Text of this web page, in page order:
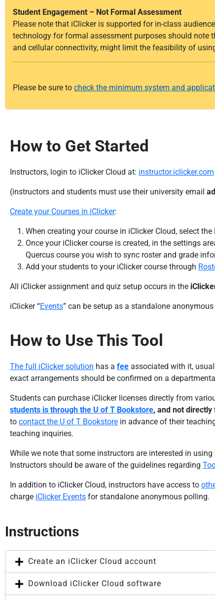
Student Engagement – Not Formal Assessment
Please note that iClicker is supported for in-class
technology for formal assessment purposes should note
and cellular connectivity, might limit the feasibility of
Please be sure to check the minimum system and
How to Get Started
Instructors, login to iClicker Cloud at: instructor.iclicker.com
(instructors and students must use their university email
Create your Courses in iClicker:
When creating your course in iClicker Cloud, select
Once your iClicker course is created, in the settings
Quercus course you wish to sync roster and grade
Add your students to your iClicker course through
All iClicker assignment and quiz setup occurs in the
iClicker “Events” can be setup as a standalone
How to Use This Tool
The full iClicker solution has a fee associated with it,
exact arrangements should be confirmed on a
Students can purchase iClicker licenses directly from
students is through the U of T Bookstore, and not
to contact the U of T Bookstore in advance of their
teaching inquiries.
While we note that some instructors are interested in
Instructors should be aware of the guidelines regarding
In addition to iClicker Cloud, instructors have access to
charge iClicker Events for standalone anonymous polling.
Instructions
Create an iClicker Cloud account
Download iClicker Cloud software